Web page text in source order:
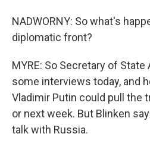
NADWORNY: So what's
diplomatic front?
MYRE: So Secretary of State
some interviews today, and
Vladimir Putin could pull the
or next week. But Blinken
talk with Russia.